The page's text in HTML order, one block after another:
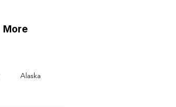
More
Alaska